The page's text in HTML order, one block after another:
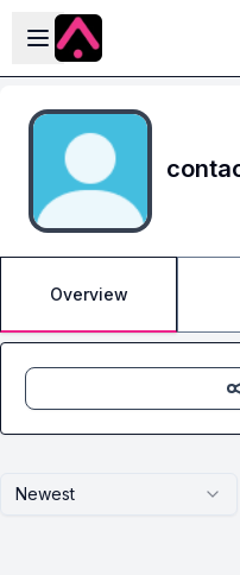
Skip to main content
Open sidebar
Overview
Newest